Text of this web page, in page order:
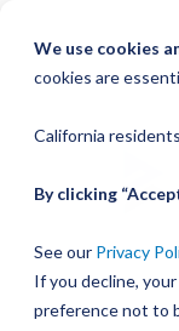
We use cookies
cookies are
California
By clicking
See our Privacy
If you decline,
preference not to